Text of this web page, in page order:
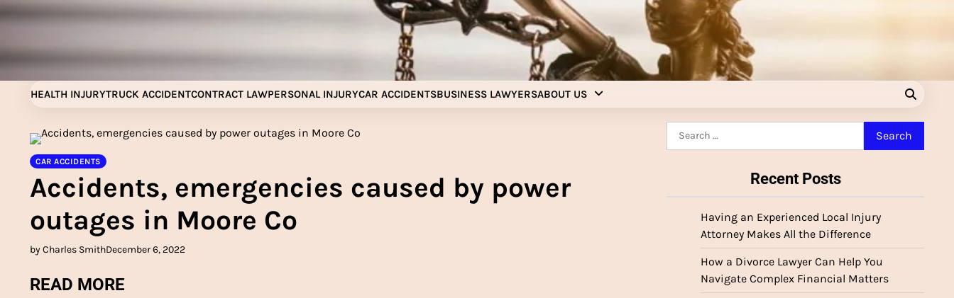
Skip
to
Injury Aids Lawyers
Experienced In Injury Aids Lawyers
HEALTH INJURYTRUCK ACCIDENTCONTRACT LAWPERSONAL INJURYCAR ACCIDENTSBUSINESS LAWYERSABOUT US
CAR ACCIDENTS
Accidents, emergencies caused by power
outages in Moore Co
by Charles SmithDecember 6, 2022
READ MORE
Recent Posts
Having an Experienced Local Injury
Attorney Makes All the Difference
How a Divorce Lawyer Can Help You
Navigate Complex Financial Matters